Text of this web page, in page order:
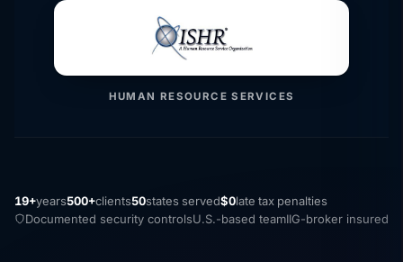
HUMAN RESOURCE SERVICES
19+years500+clients50states served$0late tax penalties
Documented security controlsU.S.-based teamIIG-broker insured